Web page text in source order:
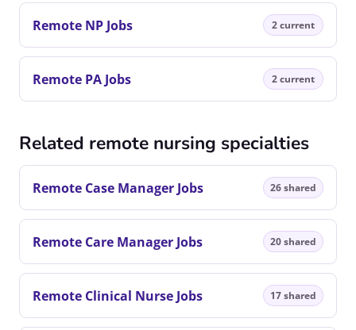
Remote NP Jobs 2 current
Remote PA Jobs 2 current
Related remote nursing specialties
Remote Case Manager Jobs 26 shared
Remote Care Manager Jobs 20 shared
Remote Clinical Nurse Jobs 17 shared